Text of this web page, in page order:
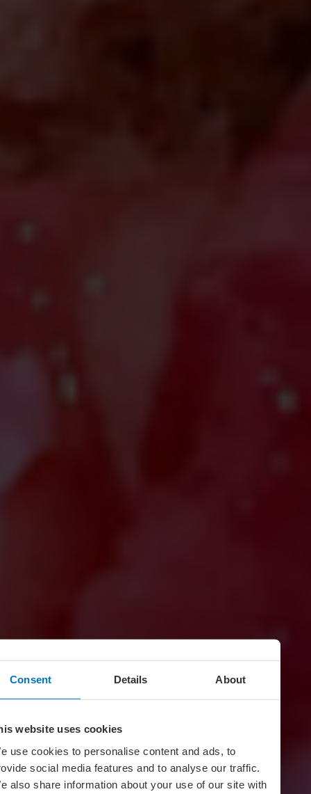
Consent Details About
website uses cookies
use cookies to personalise content and ads, to
social media features and to analyse our traffic.
also share information about your use of our site with